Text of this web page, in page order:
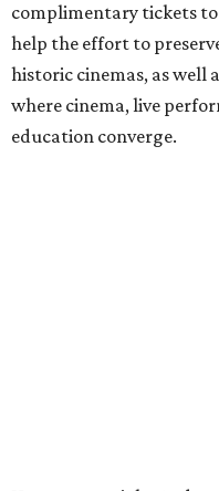
complimentary tickets
help the effort to
historic cinemas, as well
where cinema, live
education converge.